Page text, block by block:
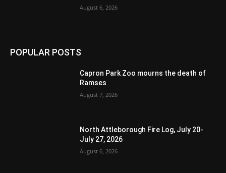
August 6, 2026
POPULAR POSTS
Capron Park Zoo mourns the death of
Ramses
August 7, 2026
North Attleborough Fire Log, July 20-
July 27, 2026
August 6, 2026